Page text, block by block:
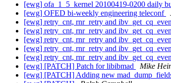
[ewg] ofa_1_5_kernel 20100419-0200 daily
[ewg] OFED bi-weekly engineering teleconf
[ewg] retry_cnt, rnr_retry and
[ewg] retry_cnt, rnr_retry and
[ewg] retry_cnt, rnr_retry and
[ewg] retry_cnt, rnr_retry and
[ewg] retry_cnt, rnr_retry and
[ewg] [PATCH] Patch for libibmad
Mike
[ewg] [PATCH] Adding new